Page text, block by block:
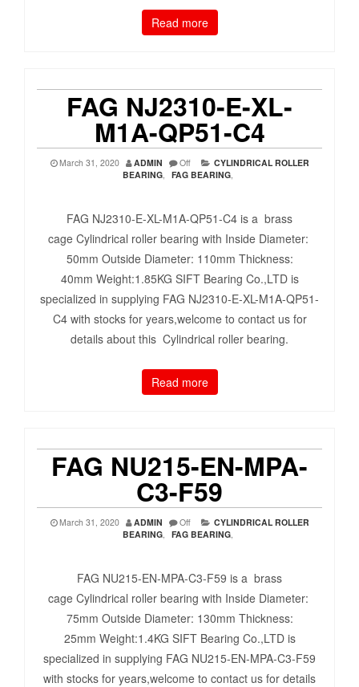
Read more
FAG NJ2310-E-XL-
M1A-QP51-C4
March 31, 2020 ADMIN Off
CYLINDRICAL ROLLER
BEARING, FAG BEARING,
FAG NJ2310-E-XL-M1A-QP51-C4 is a brass
cage Cylindrical roller bearing with Inside Diameter:
50mm Outside Diameter: 110mm Thickness:
40mm Weight:1.85KG SIFT Bearing Co.,LTD is
specialized in supplying FAG NJ2310-E-XL-M1A-QP51-
C4 with stocks for years,welcome to contact us for
details about this Cylindrical roller bearing.
Read more
FAG NU215-EN-MPA-
C3-F59
March 31, 2020 ADMIN Off
CYLINDRICAL ROLLER
BEARING, FAG BEARING,
FAG NU215-EN-MPA-C3-F59 is a brass
cage Cylindrical roller bearing with Inside Diameter:
75mm Outside Diameter: 130mm Thickness:
25mm Weight:1.4KG SIFT Bearing Co.,LTD is
specialized in supplying FAG NU215-EN-MPA-C3-F59
with stocks for years,welcome to contact us for details